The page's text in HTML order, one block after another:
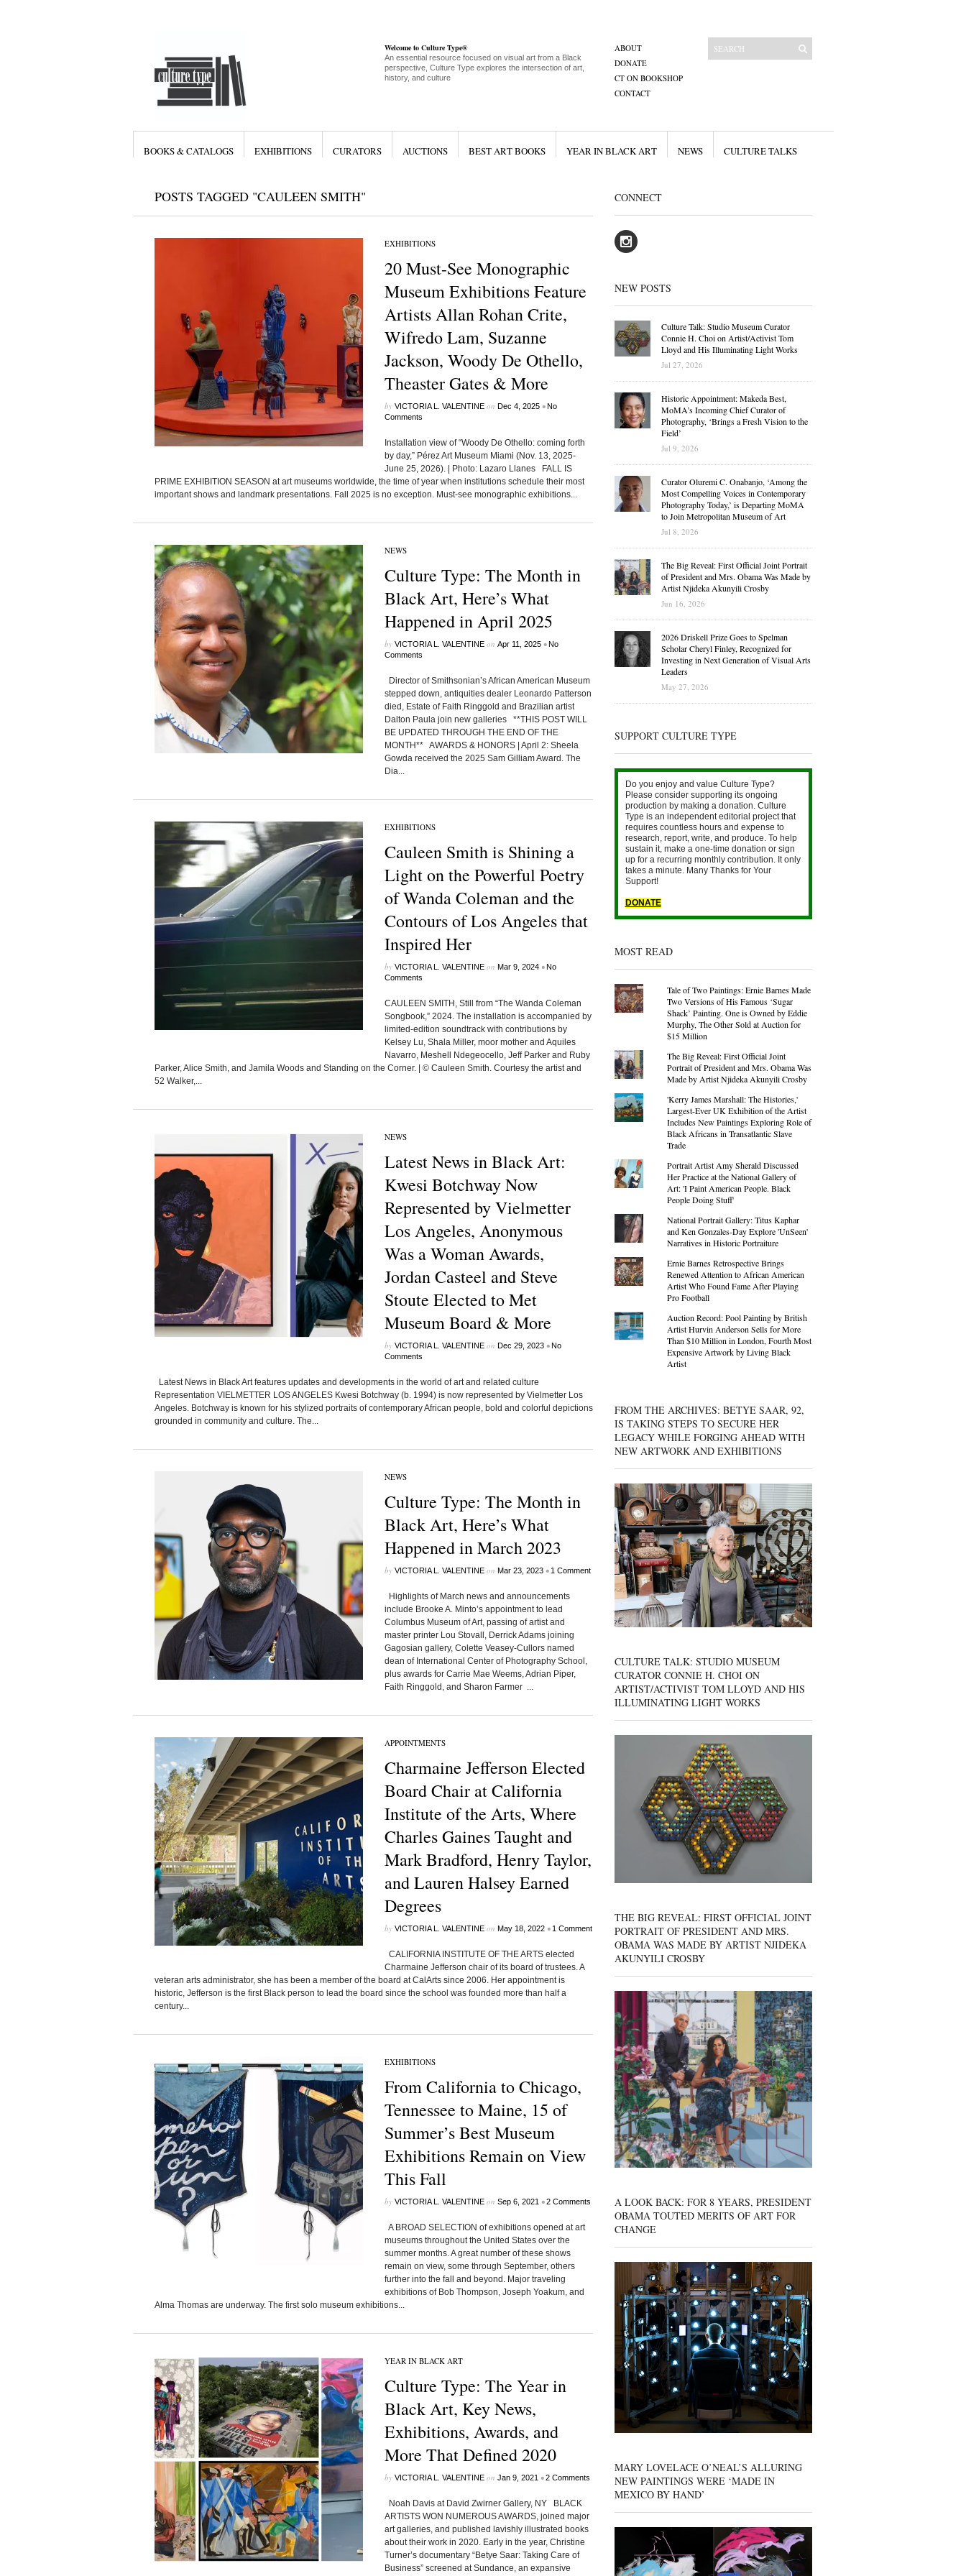
Welcome to Culture Type®
An essential resource focused on visual art from a Black
perspective, Culture Type explores the intersection of art,
history, and culture
ABOUT
DONATE
CT ON BOOKSHOP
CONTACT
BOOKS & CATALOGS EXHIBITIONS CURATORS AUCTIONS BEST ART BOOKS YEAR IN BLACK ART NEWS CULTURE TALKS
POSTS TAGGED "CAULEEN SMITH"
EXHIBITIONS
20 Must-See Monographic
Museum Exhibitions Feature
Artists Allan Rohan Crite,
Wifredo Lam, Suzanne
Jackson, Woody De Othello,
Theaster Gates & More
by VICTORIA L. VALENTINEon Dec 4, 2025 •No
Comments
Installation view of “Woody De Othello: coming forth
by day,” Pérez Art Museum Miami (Nov. 13, 2025-
June 25, 2026). | Photo: Lazaro Llanes FALL IS
PRIME EXHIBITION SEASON at art museums worldwide, the time of year when institutions schedule their most
important shows and landmark presentations. Fall 2025 is no exception. Must-see monographic exhibitions...
NEWS
Culture Type: The Month in
Black Art, Here’s What
Happened in April 2025
by VICTORIA L. VALENTINEon Apr 11, 2025 •No
Comments
Director of Smithsonian’s African American Museum
stepped down, antiquities dealer Leonardo Patterson
died, Estate of Faith Ringgold and Brazilian artist
Dalton Paula join new galleries **THIS POST WILL
BE UPDATED THROUGH THE END OF THE
MONTH** AWARDS & HONORS | April 2: Sheela
Gowda received the 2025 Sam Gilliam Award. The
Dia...
EXHIBITIONS
Cauleen Smith is Shining a
Light on the Powerful Poetry
of Wanda Coleman and the
Contours of Los Angeles that
Inspired Her
by VICTORIA L. VALENTINEon Mar 9, 2024 •No
Comments
CAULEEN SMITH, Still from “The Wanda Coleman
Songbook,” 2024. The installation is accompanied by
limited-edition soundtrack with contributions by
Kelsey Lu, Shala Miller, moor mother and Aquiles
Navarro, Meshell Ndegeocello, Jeff Parker and Ruby
Parker, Alice Smith, and Jamila Woods and Standing on the Corner. | © Cauleen Smith. Courtesy the artist and
52 Walker,...
NEWS
Latest News in Black Art:
Kwesi Botchway Now
Represented by Vielmetter
Los Angeles, Anonymous
Was a Woman Awards,
Jordan Casteel and Steve
Stoute Elected to Met
Museum Board & More
by VICTORIA L. VALENTINEon Dec 29, 2023 •No
Comments
Latest News in Black Art features updates and developments in the world of art and related culture
Representation VIELMETTER LOS ANGELES Kwesi Botchway (b. 1994) is now represented by Vielmetter Los
Angeles. Botchway is known for his stylized portraits of contemporary African people, bold and colorful depictions
grounded in community and culture. The...
NEWS
Culture Type: The Month in
Black Art, Here’s What
Happened in March 2023
by VICTORIA L. VALENTINEon Mar 23, 2023 • 1 Comment
Highlights of March news and announcements
include Brooke A. Minto’s appointment to lead
Columbus Museum of Art, passing of artist and
master printer Lou Stovall, Derrick Adams joining
Gagosian gallery, Colette Veasey-Cullors named
dean of International Center of Photography School,
plus awards for Carrie Mae Weems, Adrian Piper,
Faith Ringgold, and Sharon Farmer ...
APPOINTMENTS
Charmaine Jefferson Elected
Board Chair at California
Institute of the Arts, Where
Charles Gaines Taught and
Mark Bradford, Henry Taylor,
and Lauren Halsey Earned
Degrees
by VICTORIA L. VALENTINEon May 18, 2022 • 1 Comment
CALIFORNIA INSTITUTE OF THE ARTS elected
Charmaine Jefferson chair of its board of trustees. A
veteran arts administrator, she has been a member of the board at CalArts since 2006. Her appointment is
historic, Jefferson is the first Black person to lead the board since the school was founded more than half a
century...
EXHIBITIONS
From California to Chicago,
Tennessee to Maine, 15 of
Summer’s Best Museum
Exhibitions Remain on View
This Fall
by VICTORIA L. VALENTINEon Sep 6, 2021 •2 Comments
A BROAD SELECTION of exhibitions opened at art
museums throughout the United States over the
summer months. A great number of these shows
remain on view, some through September, others
further into the fall and beyond. Major traveling
exhibitions of Bob Thompson, Joseph Yoakum, and
Alma Thomas are underway. The first solo museum exhibitions...
YEAR IN BLACK ART
Culture Type: The Year in
Black Art, Key News,
Exhibitions, Awards, and
More That Defined 2020
by VICTORIA L. VALENTINEon Jan 9, 2021 •2 Comments
Noah Davis at David Zwirner Gallery, NY BLACK
ARTISTS WON NUMEROUS AWARDS, joined major
art galleries, and published lavishly illustrated books
about their work in 2020. Early in the year, Christine
Turner’s documentary “Betye Saar: Taking Care of
Business” screened at Sundance, an expansive
CONNECT
NEW POSTS
Culture Talk: Studio Museum Curator
Connie H. Choi on Artist/Activist Tom
Lloyd and His Illuminating Light Works
Jul 27, 2026
Historic Appointment: Makeda Best,
MoMA’s Incoming Chief Curator of
Photography, ‘Brings a Fresh Vision to the
Field’
Jul 9, 2026
Curator Oluremi C. Onabanjo, ‘Among the
Most Compelling Voices in Contemporary
Photography Today,’ is Departing MoMA
to Join Metropolitan Museum of Art
Jul 8, 2026
The Big Reveal: First Official Joint Portrait
of President and Mrs. Obama Was Made by
Artist Njideka Akunyili Crosby
Jun 16, 2026
2026 Driskell Prize Goes to Spelman
Scholar Cheryl Finley, Recognized for
Investing in Next Generation of Visual Arts
Leaders
May 27, 2026
SUPPORT CULTURE TYPE
Do you enjoy and value Culture Type?
Please consider supporting its ongoing
production by making a donation. Culture
Type is an independent editorial project that
requires countless hours and expense to
research, report, write, and produce. To help
sustain it, make a one-time donation or sign
up for a recurring monthly contribution. It only
takes a minute. Many Thanks for Your
Support!
DONATE
MOST READ
Tale of Two Paintings: Ernie Barnes Made
Two Versions of His Famous ‘Sugar
Shack’ Painting. One is Owned by Eddie
Murphy, The Other Sold at Auction for
$15 Million
The Big Reveal: First Official Joint
Portrait of President and Mrs. Obama Was
Made by Artist Njideka Akunyili Crosby
'Kerry James Marshall: The Histories,'
Largest-Ever UK Exhibition of the Artist
Includes New Paintings Exploring Role of
Black Africans in Transatlantic Slave
Trade
Portrait Artist Amy Sherald Discussed
Her Practice at the National Gallery of
Art: 'I Paint American People. Black
People Doing Stuff'
National Portrait Gallery: Titus Kaphar
and Ken Gonzales-Day Explore 'UnSeen'
Narratives in Historic Portraiture
Ernie Barnes Retrospective Brings
Renewed Attention to African American
Artist Who Found Fame After Playing
Pro Football
Auction Record: Pool Painting by British
Artist Hurvin Anderson Sells for More
Than $10 Million in London, Fourth Most
Expensive Artwork by Living Black
Artist
FROM THE ARCHIVES: BETYE SAAR, 92,
IS TAKING STEPS TO SECURE HER
LEGACY WHILE FORGING AHEAD WITH
NEW ARTWORK AND EXHIBITIONS
CULTURE TALK: STUDIO MUSEUM
CURATOR CONNIE H. CHOI ON
ARTIST/ACTIVIST TOM LLOYD AND HIS
ILLUMINATING LIGHT WORKS
THE BIG REVEAL: FIRST OFFICIAL JOINT
PORTRAIT OF PRESIDENT AND MRS.
OBAMA WAS MADE BY ARTIST NJIDEKA
AKUNYILI CROSBY
A LOOK BACK: FOR 8 YEARS, PRESIDENT
OBAMA TOUTED MERITS OF ART FOR
CHANGE
MARY LOVELACE O’NEAL’S ALLURING
NEW PAINTINGS WERE ‘MADE IN
MEXICO BY HAND’